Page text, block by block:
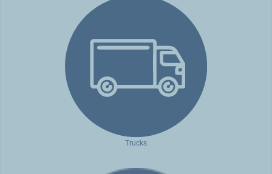
Trucks